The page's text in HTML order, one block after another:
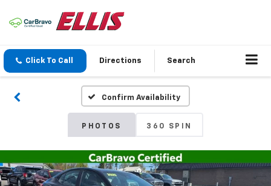
Click To Call Directions Search
Confirm Availability
PHOTOS 360 SPIN